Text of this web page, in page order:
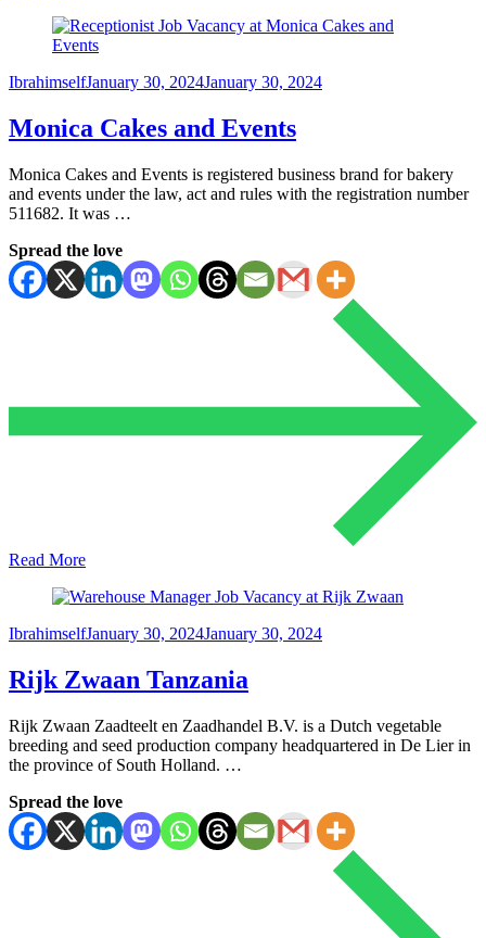
IbrahimselfJanuary 30, 2024January 30, 2024
Monica Cakes and Events
Monica Cakes and Events is registered business brand for bakery
and events under the law, act and rules with the registration number
511682. It was …
Spread the love
Read More
IbrahimselfJanuary 30, 2024January 30, 2024
Rijk Zwaan Tanzania
Rijk Zwaan Zaadteelt en Zaadhandel B.V. is a Dutch vegetable
breeding and seed production company headquartered in De Lier in
the province of South Holland. …
Spread the love